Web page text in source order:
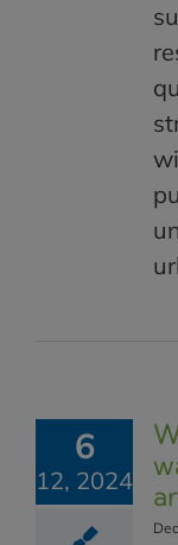
6
12, 2024